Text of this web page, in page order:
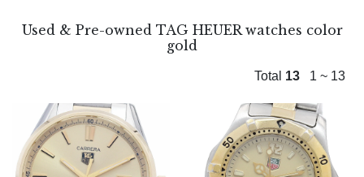
Used & Pre-owned TAG HEUER watches color
gold
Total 13 1 ~ 13